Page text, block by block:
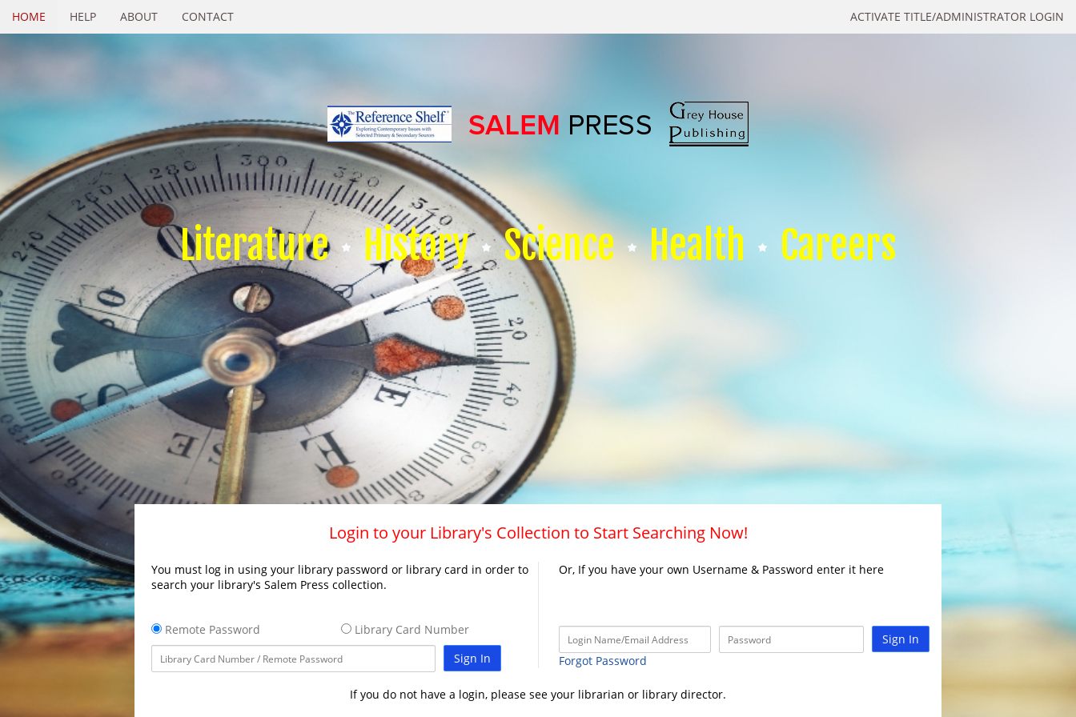
ACTIVATE TITLE/ADMINISTRATOR LOGIN
HOME HELP ABOUT CONTACT
Literature History Science Health Careers
Login to your Library's Collection to Start Searching Now!
You must log in using your library password or library card in order to
search your library's Salem Press collection.
Remote Password
Library Card Number
Sign In
Or, If you have your own Username & Password enter it here
Sign In
Forgot Password
If you do not have a login, please see your librarian or library director.